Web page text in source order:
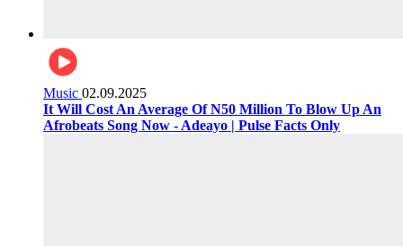
Music 02.09.2025
It Will Cost An Average Of N50 Million To Blow Up An
Afrobeats Song Now - Adeayo | Pulse Facts Only